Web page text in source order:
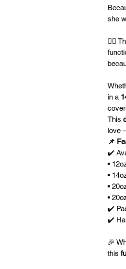
she
💁‍♀️
in a
This
love
📌
✔️
•
•
•
•
✔️
✔️
🎉
this